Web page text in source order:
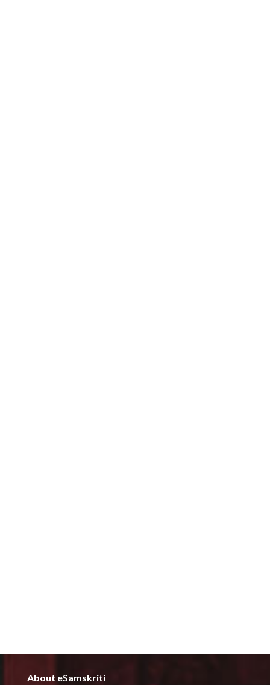
About eSamskriti